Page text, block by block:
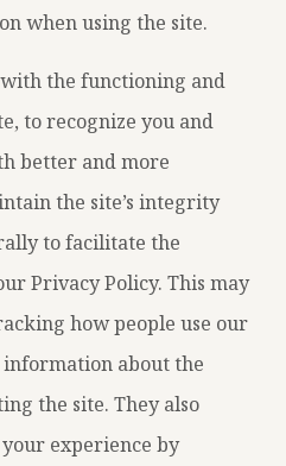
when using the site.
the functioning and
to recognize you and
better and more
the site’s integrity
to facilitate the
Privacy Policy. This may
how people use our
about the
the site. They also
experience by